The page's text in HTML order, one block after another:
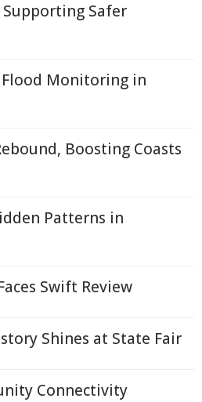
Supporting Safer
Flood Monitoring in
Boosting Coasts
Patterns in
Swift Review
Shines at State Fair
Connectivity